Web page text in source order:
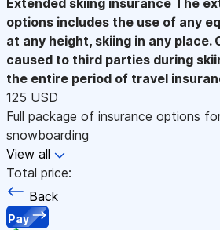
options includes the use of any
at any height, skiing in any place.
caused to third parties during
the entire period of travel
125 USD
Full package of insurance options
snowboarding
View all
Total price:
Back
Pay